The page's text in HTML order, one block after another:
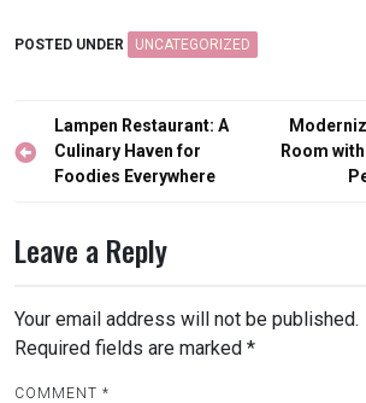
POSTED UNDER UNCATEGORIZED
Post
navigation
Lampen Restaurant: A
Culinary Haven for
Foodies Everywhere
Room
Leave a Reply
Your email address will not be published.
Required fields are marked *
COMMENT *